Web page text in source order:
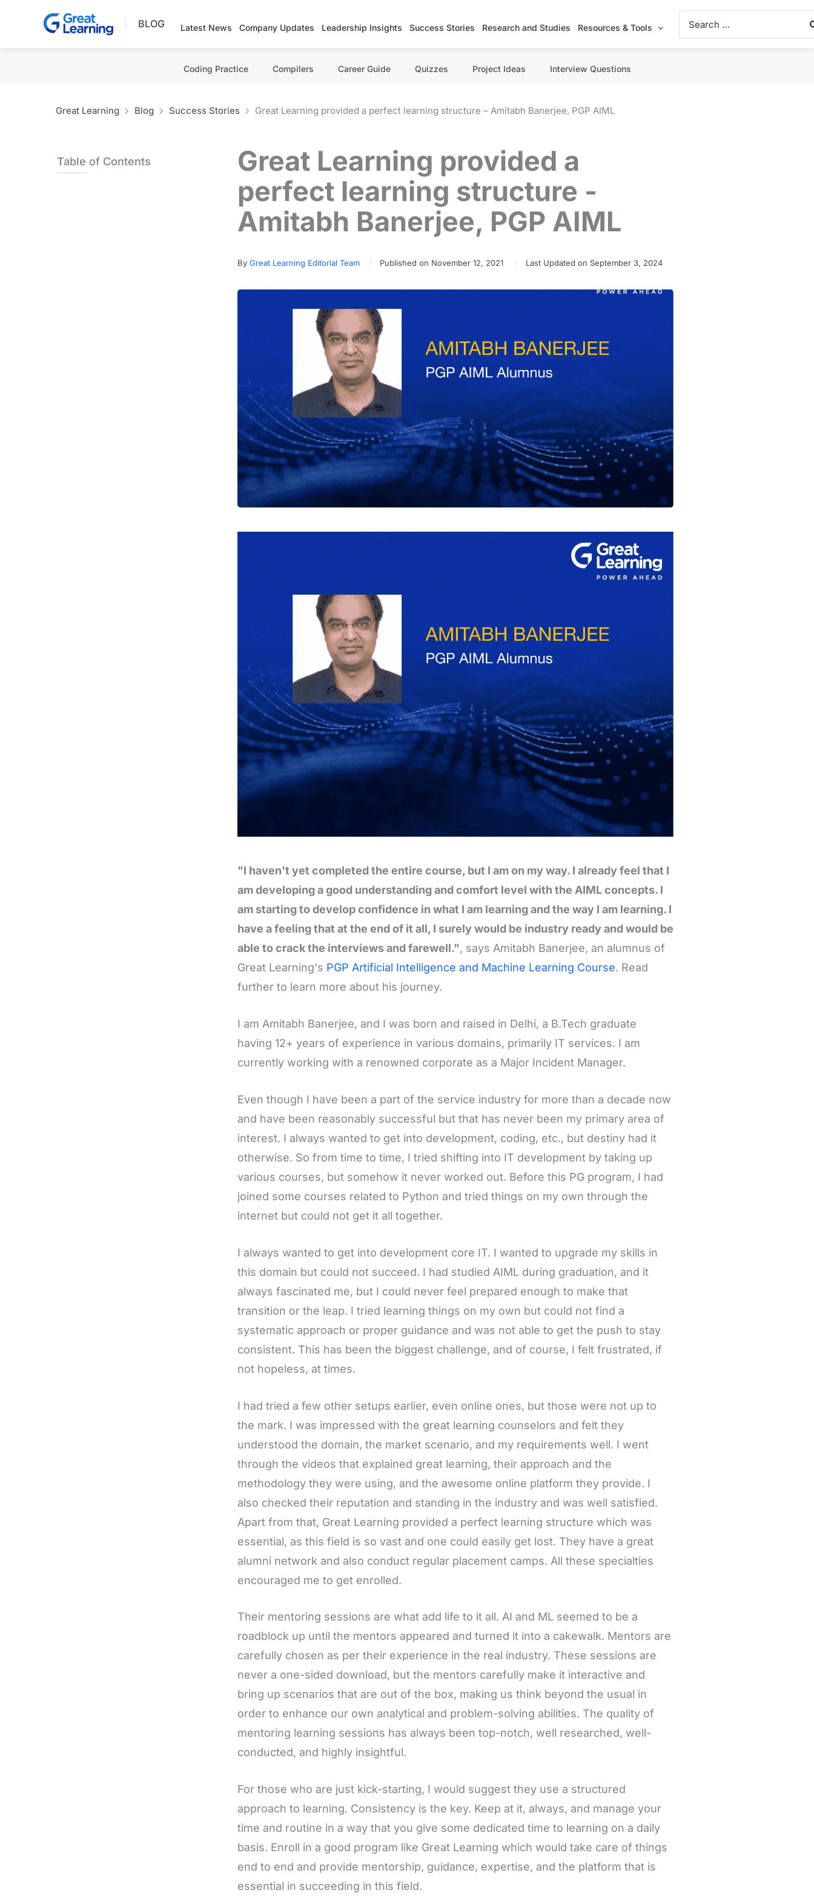
BLOG Latest News Company Updates Leadership Insights Success Stories Research and Studies Resources & Tools
Search
for:
Coding Practice Compilers Career Guide Quizzes Project Ideas Interview Questions
Great Learning Blog Success Stories Great Learning provided a perfect learning structure – Amitabh Banerjee, PGP AIML
Table of Contents
Great Learning provided a
perfect learning structure -
Amitabh Banerjee, PGP AIML
By Great Learning Editorial Team Published on November 12, 2021 Last Updated on September 3, 2024
"I haven't yet completed the entire course, but I am on my way. I already feel that I
am developing a good understanding and comfort level with the AIML concepts. I
am starting to develop confidence in what I am learning and the way I am learning. I
have a feeling that at the end of it all, I surely would be industry ready and would be
able to crack the interviews and farewell.", says Amitabh Banerjee, an alumnus of
Great Learning's PGP Artificial Intelligence and Machine Learning Course. Read
further to learn more about his journey.
I am Amitabh Banerjee, and I was born and raised in Delhi, a B.Tech graduate
having 12+ years of experience in various domains, primarily IT services. I am
currently working with a renowned corporate as a Major Incident Manager.
Even though I have been a part of the service industry for more than a decade now
and have been reasonably successful but that has never been my primary area of
interest. I always wanted to get into development, coding, etc., but destiny had it
otherwise. So from time to time, I tried shifting into IT development by taking up
various courses, but somehow it never worked out. Before this PG program, I had
joined some courses related to Python and tried things on my own through the
internet but could not get it all together.
I always wanted to get into development core IT. I wanted to upgrade my skills in
this domain but could not succeed. I had studied AIML during graduation, and it
always fascinated me, but I could never feel prepared enough to make that
transition or the leap. I tried learning things on my own but could not find a
systematic approach or proper guidance and was not able to get the push to stay
consistent. This has been the biggest challenge, and of course, I felt frustrated, if
not hopeless, at times.
I had tried a few other setups earlier, even online ones, but those were not up to
the mark. I was impressed with the great learning counselors and felt they
understood the domain, the market scenario, and my requirements well. I went
through the videos that explained great learning, their approach and the
methodology they were using, and the awesome online platform they provide. I
also checked their reputation and standing in the industry and was well satisfied.
Apart from that, Great Learning provided a perfect learning structure which was
essential, as this field is so vast and one could easily get lost. They have a great
alumni network and also conduct regular placement camps. All these specialties
encouraged me to get enrolled.
Their mentoring sessions are what add life to it all. AI and ML seemed to be a
roadblock up until the mentors appeared and turned it into a cakewalk. Mentors are
carefully chosen as per their experience in the real industry. These sessions are
never a one-sided download, but the mentors carefully make it interactive and
bring up scenarios that are out of the box, making us think beyond the usual in
order to enhance our own analytical and problem-solving abilities. The quality of
mentoring learning sessions has always been top-notch, well researched, well-
conducted, and highly insightful.
For those who are just kick-starting, I would suggest they use a structured
approach to learning. Consistency is the key. Keep at it, always, and manage your
time and routine in a way that you give some dedicated time to learning on a daily
basis. Enroll in a good program like Great Learning which would take care of things
end to end and provide mentorship, guidance, expertise, and the platform that is
essential in succeeding in this field.